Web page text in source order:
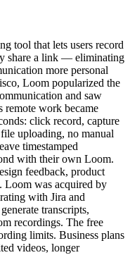
tool that lets users record
share a link — eliminating
more personal
Loom popularized the
and saw
remote work became
click record, capture
uploading, no manual
timestamped
with their own Loom.
feedback, product
Loom was acquired by
with Jira and
transcripts,
recordings. The free
limits. Business plans
videos, longer